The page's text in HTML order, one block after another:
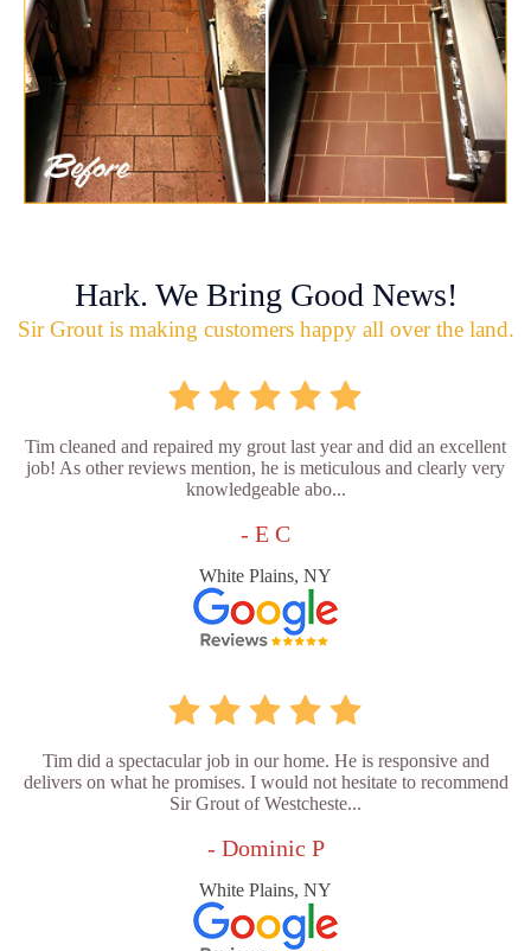
Hark. We Bring Good News!
Sir Grout is making customers happy all over the land.
Tim cleaned and repaired my grout last year and did an excellent
job! As other reviews mention, he is meticulous and clearly very
knowledgeable abo...
- E C
White Plains, NY
Tim did a spectacular job in our home. He is responsive and
delivers on what he promises. I would not hesitate to recommend
Sir Grout of Westcheste...
- Dominic P
White Plains, NY